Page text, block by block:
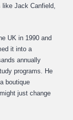
like Jack Canfield,
UK in 1990 and
it into a
annually
programs. He
, a boutique
just change